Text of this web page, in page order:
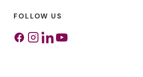
FOLLOW US
Facebook
Instagram
Linkedin
Youtube